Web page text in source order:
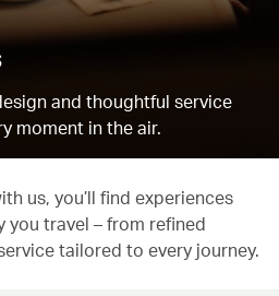
and thoughtful service
moment in the air.
us, you’ll find experiences
you travel – from refined
tailored to every journey.